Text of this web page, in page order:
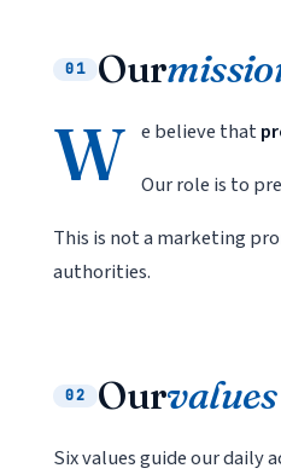
01 Our
W e believe that
Our role is to
This is not a marketing
authorities.
02 Ourvalues
Six values guide our daily